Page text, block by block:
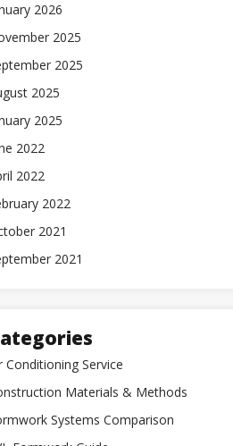
2026
2025
2025
2025
2025
2022
2022
2022
2021
2021
Conditioning Service
Materials & Methods
Systems Comparison